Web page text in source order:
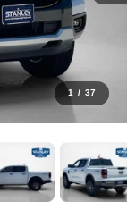
1 / 37